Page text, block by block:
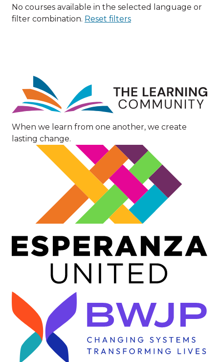
No courses available in the selected language or
filter combination. Reset filters
Image
When we learn from one another, we create
lasting change.
Image
Image